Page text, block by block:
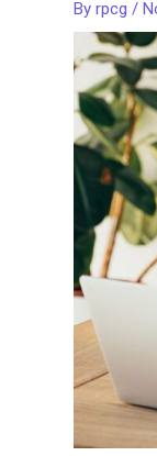
Byrpcg/